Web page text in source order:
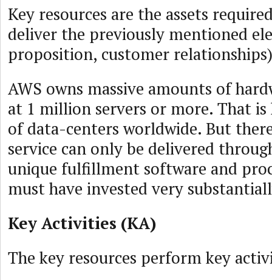
Key resources are the assets
deliver the previously mentioned
proposition, customer
AWS owns massive amounts of
at 1 million servers or more. That is
of data-centers worldwide. But
service can only be delivered
unique fulfillment software and
must have invested very
Key Activities (KA)
The key resources perform key